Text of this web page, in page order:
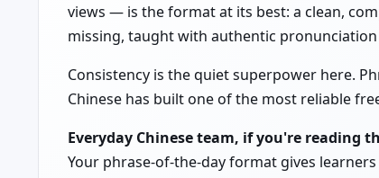
views — is the format at its best: a clean,
missing, taught with authentic
Consistency is the quiet superpower here.
Chinese has built one of the most reliable
Everyday Chinese team, if you're reading
Your phrase-of-the-day format gives